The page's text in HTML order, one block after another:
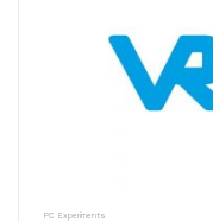
PC Experiments